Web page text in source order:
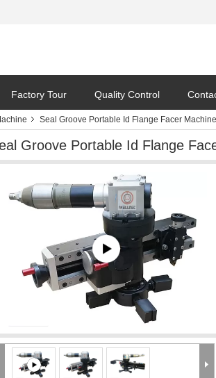
Factory Tour Quality Control
Seal Groove Portable Id Flange Facer Machine
Groove Portable Id Flange